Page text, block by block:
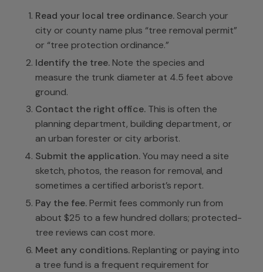
Read your local tree ordinance. Search your
city or county name plus “tree removal permit”
or “tree protection ordinance.”
Identify the tree.Note the species and
measure the trunk diameter at 4.5 feet above
ground.
Contact the right office. This is often the
planning department, building department, or
an urban forester or city arborist.
Submit the application.You may need a site
sketch, photos, the reason for removal, and
sometimes a certified arborist’s report.
Pay the fee.Permit fees commonly run from
about $25 to a few hundred dollars; protected-
tree reviews can cost more.
Meet any conditions.Replanting or paying into
a tree fund is a frequent requirement for